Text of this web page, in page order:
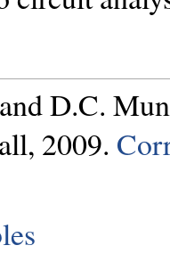
D.C.
2009.